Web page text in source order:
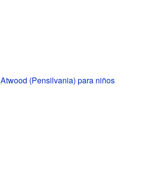
Atwood (Pensilvania) para niños